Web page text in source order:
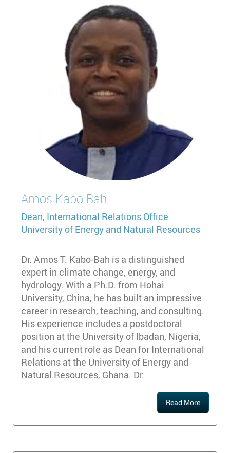
Amos Kabo Bah
Dean, International Relations Office
University of Energy and Natural Resources
Dr. Amos T. Kabo-Bah is a distinguished
expert in climate change, energy, and
hydrology. With a Ph.D. from Hohai
University, China, he has built an impressive
career in research, teaching, and consulting.
His experience includes a postdoctoral
position at the University of Ibadan, Nigeria,
and his current role as Dean for International
Relations at the University of Energy and
Natural Resources, Ghana. Dr.
Read More